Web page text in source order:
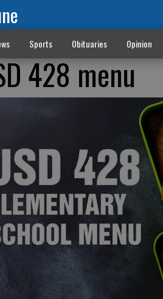
Sports Obituaries Opinion
428 menu